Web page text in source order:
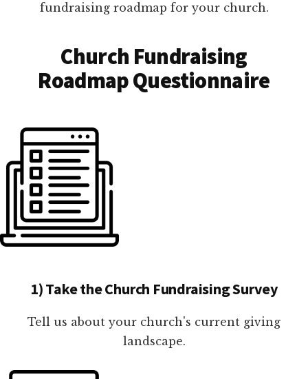
fundraising roadmap for your church.
Church Fundraising
Roadmap Questionnaire
1) Take the Church Fundraising Survey
Tell us about your church's current giving
landscape.